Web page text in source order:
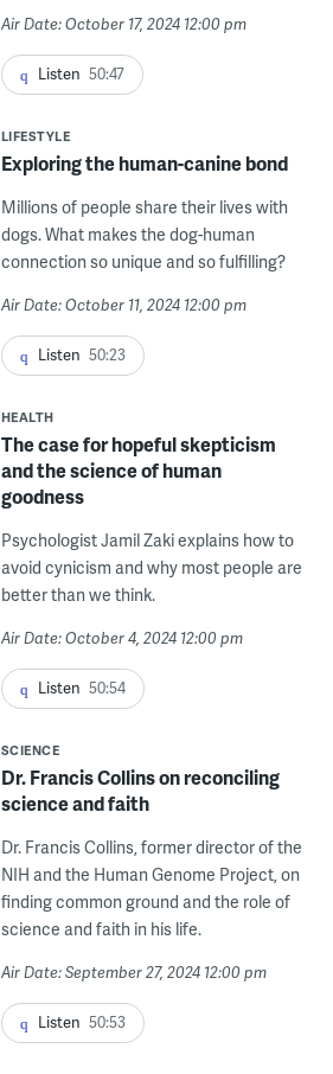
Air Date: October 17, 2024 12:00 pm
Listen 50:47
LIFESTYLE
Exploring the human-canine bond
Millions of people share their lives with
dogs. What makes the dog-human
connection so unique and so fulfilling?
Air Date: October 11, 2024 12:00 pm
Listen 50:23
HEALTH
The case for hopeful skepticism
and the science of human
goodness
Psychologist Jamil Zaki explains how to
avoid cynicism and why most people are
better than we think.
Air Date: October 4, 2024 12:00 pm
Listen 50:54
SCIENCE
Dr. Francis Collins on reconciling
science and faith
Dr. Francis Collins, former director of the
NIH and the Human Genome Project, on
finding common ground and the role of
science and faith in his life.
Air Date: September 27, 2024 12:00 pm
Listen 50:53